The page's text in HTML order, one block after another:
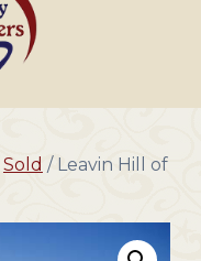
Sold / Leavin Hill of